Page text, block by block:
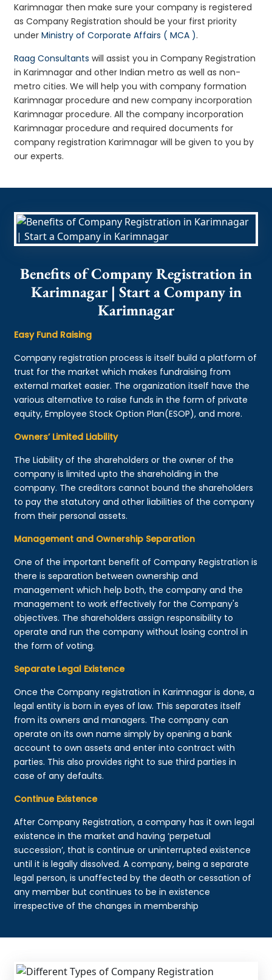
Karimnagar then make sure your company is registered
as Company Registration should be your first priority
underMinistry of Corporate Affairs ( MCA ).
Raag Consultants will assist you in Company Registration
in Karimnagar and other Indian metro as well as non-
metro cities. We will help you with company formation
Karimnagar procedure and new company incorporation
Karimnagar procedure. All the company incorporation
Karimnagar procedure and required documents for
company registration Karimnagar will be given to you by
our experts.
Benefits of Company Registration in
Karimnagar | Start a Company in
Karimnagar
Easy Fund Raising
Company registration process is itself build a platform of
trust for the market which makes fundraising from
external market easier. The organization itself have the
various alternative to raise funds in the form of private
equity, Employee Stock Option Plan(ESOP), and more.
Owners’ Limited Liability
The Liability of the shareholders or the owner of the
company is limited upto the shareholding in the
company. The creditors cannot bound the shareholders
to pay the statutory and other liabilities of the company
from their personal assets.
Management and Ownership Separation
One of the important benefit of Company Registration is
there is separation between ownership and
management which help both, the company and the
management to work effectively for the Company's
objectives. The shareholders assign responsibility to
operate and run the company without losing control in
the form of voting.
Separate Legal Existence
Once the Company registration in Karimnagar is done, a
legal entity is born in eyes of law. This separates itself
from its owners and managers. The company can
operate on its own name simply by opening a bank
account to own assets and enter into contract with
parties. This also provides right to sue third parties in
case of any defaults.
Continue Existence
After Company Registration, a company has it own legal
existence in the market and having ‘perpetual
succession’, that is continue or uninterrupted existence
until it is legally dissolved. A company, being a separate
legal person, is unaffected by the death or cessation of
any member but continues to be in existence
irrespective of the changes in membership